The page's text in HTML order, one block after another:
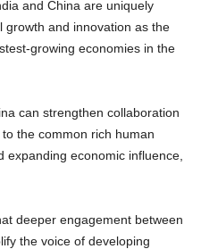
and China are uniquely
growth and innovation as the
growing economies in the
can strengthen collaboration
the common rich human
expanding economic influence,
deeper engagement between
the voice of developing